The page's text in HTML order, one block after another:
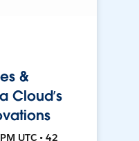
&
Cloud’s
UTC • 42